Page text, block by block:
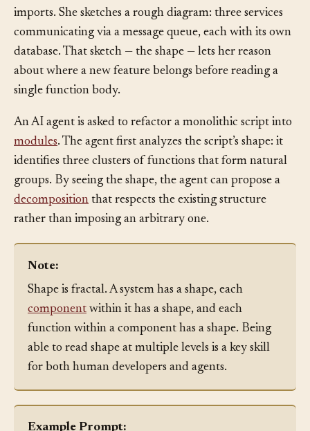
minutes reading the directory structure and top-level
imports. She sketches a rough diagram: three services
communicating via a message queue, each with its own
database. That sketch — the shape — lets her reason
about where a new feature belongs before reading a
An AI agent is asked to refactor a monolithic script into
modules. The agent first analyzes the script’s shape: it
identifies three clusters of functions that form natural
groups. By seeing the shape, the agent can propose a
decompositionthat respects the existing structure
Shape is fractal. A system has a shape, each
componentwithin it has a shape, and each
function within a component has a shape. Being
able to read shape at multiple levels is a key skill